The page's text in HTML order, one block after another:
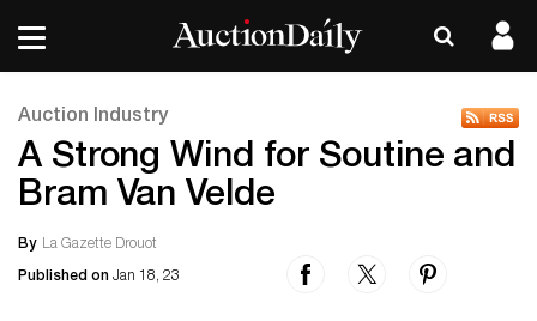
Auction Industry
A Strong Wind for Soutine and
Bram Van Velde
By La Gazette Drouot
Published on Jan 18, 23